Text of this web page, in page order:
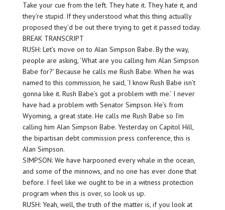
Take your cue from the left. They hate it. They hate it, and
they’re stupid. If they understood what this thing actually
proposed they’d be out there trying to get it passed today.
BREAK TRANSCRIPT
RUSH: Let’s move on to Alan Simpson Babe. By the way,
people are asking, ‘What are you calling him Alan Simpson
Babe for?’ Because he calls me Rush Babe. When he was
named to this commission, he said, ‘I know Rush Babe isn’t
gonna like it. Rush Babe’s got a problem with me.’ I never
have had a problem with Senator Simpson. He’s from
Wyoming, a great state. He calls me Rush Babe so I’m
calling him Alan Simpson Babe. Yesterday on Capitol Hill,
the bipartisan debt commission press conference, this is
Alan Simpson.
SIMPSON: We have harpooned every whale in the ocean,
and some of the minnows, and no one has ever done that
before. I feel like we ought to be in a witness protection
program when this is over, so look us up.
RUSH: Yeah, well, the truth of the matter is, if you look at